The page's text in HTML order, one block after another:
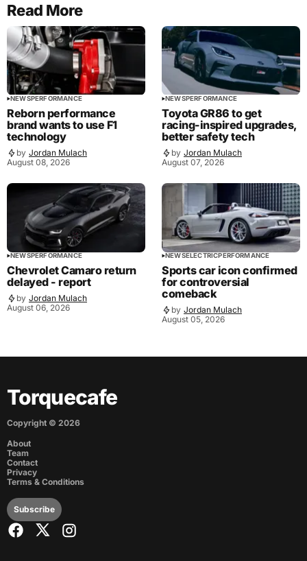
Read More
NEWSPERFORMANCE
Reborn performance
brand wants to use F1
technology
by Jordan Mulach
August 08, 2026
NEWSPERFORMANCE
Toyota GR86 to get
racing-inspired upgrades,
better safety tech
by Jordan Mulach
August 07, 2026
NEWSPERFORMANCE
Chevrolet Camaro return
delayed - report
by Jordan Mulach
August 06, 2026
NEWSELECTRICPERFORMANCE
Sports car icon confirmed
for controversial
comeback
by Jordan Mulach
August 05, 2026
Torquecafe
Copyright © 2026
About
Team
Contact
Privacy
Terms & Conditions
Subscribe